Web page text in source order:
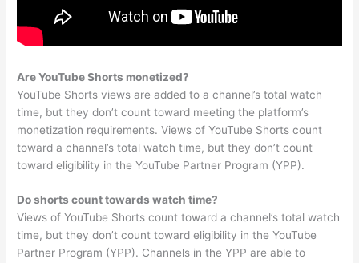
Are YouTube Shorts monetized?
YouTube Shorts views are added to a channel’s total watch
time, but they don’t count toward meeting the platform’s
monetization requirements. Views of YouTube Shorts count
toward a channel’s total watch time, but they don’t count
toward eligibility in the YouTube Partner Program (YPP).
Do shorts count towards watch time?
Views of YouTube Shorts count toward a channel’s total watch
time, but they don’t count toward eligibility in the YouTube
Partner Program (YPP). Channels in the YPP are able to